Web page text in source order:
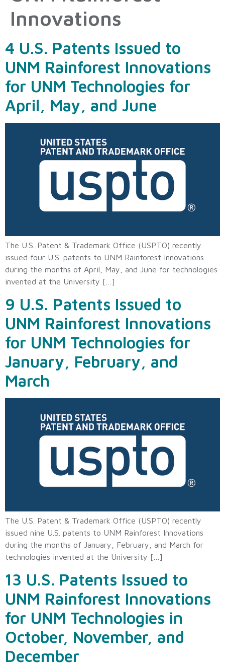
Innovations
4 U.S. Patents Issued to
UNM Rainforest Innovations
for UNM Technologies for
April, May, and June
The U.S. Patent & Trademark Office (USPTO) recently
issued four U.S. patents to UNM Rainforest Innovations
during the months of April, May, and June for technologies
invented at the University […]
9 U.S. Patents Issued to
UNM Rainforest Innovations
for UNM Technologies for
January, February, and
March
The U.S. Patent & Trademark Office (USPTO) recently
issued nine U.S. patents to UNM Rainforest Innovations
during the months of January, February, and March for
technologies invented at the University […]
13 U.S. Patents Issued to
UNM Rainforest Innovations
for UNM Technologies in
October, November, and
December